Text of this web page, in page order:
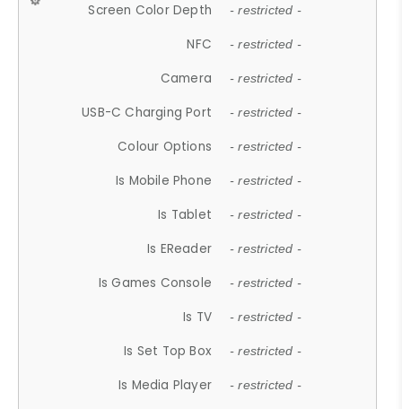
Screen Color Depth - restricted -
NFC - restricted -
Camera - restricted -
USB-C Charging Port - restricted -
Colour Options - restricted -
Is Mobile Phone - restricted -
Is Tablet - restricted -
Is EReader - restricted -
Is Games Console - restricted -
Is TV - restricted -
Is Set Top Box - restricted -
Is Media Player - restricted -